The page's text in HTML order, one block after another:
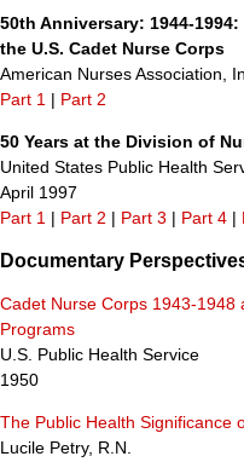
50th Anniversary: 1944-
the U.S. Cadet Nurse Corps
American Nurses Association,
Part 1 | Part 2
50 Years at the Division of
United States Public Health
April 1997
Part 1 | Part 2 | Part 3 | Part 4 |
Documentary
Cadet Nurse Corps 1943-1948
Programs
U.S. Public Health Service
1950
The Public Health Significance
Lucile Petry, R.N.